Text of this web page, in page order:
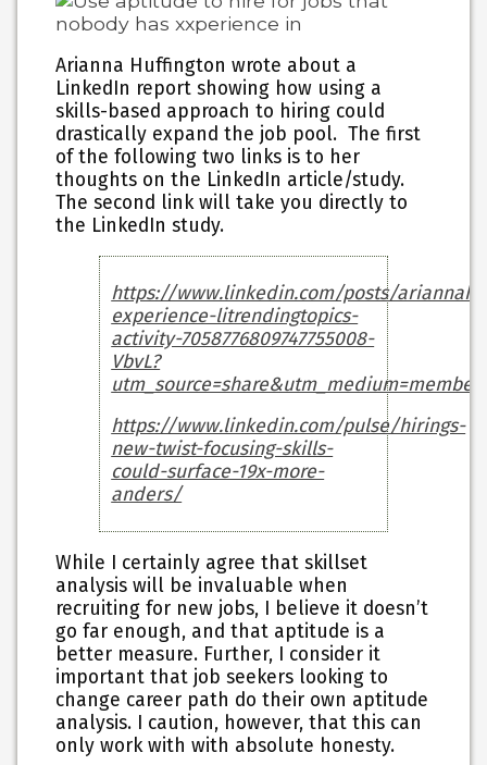
Arianna Huffington wrote about a
LinkedIn report showing how using a
skills-based approach to hiring could
drastically expand the job pool. The first
of the following two links is to her
thoughts on the LinkedIn article/study.
The second link will take you directly to
the LinkedIn study.
https://www.linkedin.com/posts/
experience-litrendingtopics-
activity-7058776809747755008-
VbvL?
https://www.linkedin.com/pulse/hirings-
new-twist-focusing-skills-
could-surface-19x-more-
anders/
While I certainly agree that skillset
analysis will be invaluable when
recruiting for new jobs, I believe it doesn’t
go far enough, and that aptitude is a
better measure. Further, I consider it
important that job seekers looking to
change career path do their own aptitude
analysis. I caution, however, that this can
only work with with absolute honesty.